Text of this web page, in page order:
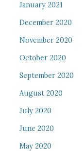
January 2021
December 2020
November 2020
October 2020
September 2020
August 2020
July 2020
June 2020
May 2020